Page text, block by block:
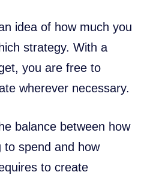
idea of how much you
strategy. With a
you are free to
wherever necessary.
balance between how
to spend and how
to create